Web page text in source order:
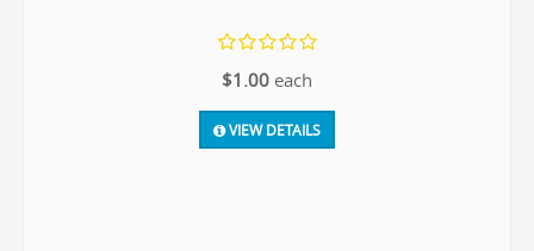
$1.00 each
VIEW DETAILS